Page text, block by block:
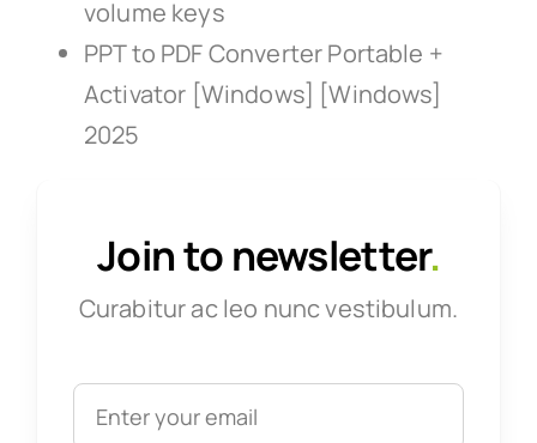
volume keys
PPT to PDF Converter Portable +
Activator [Windows] [Windows]
2025
Join to newsletter.
Curabitur ac leo nunc vestibulum.